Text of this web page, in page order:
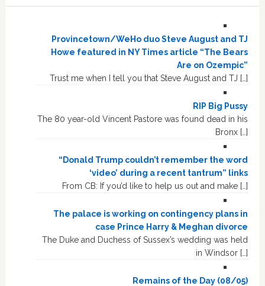
Provincetown/WeHo duo Steve August and TJ
Howe featured in NY Times article “The Bears
Are on Ozempic”
Trust me when I tell you that Steve August and TJ […]
RIP Big Pussy
The 80 year-old Vincent Pastore was found dead in his
Bronx […]
“Donald Trump couldn’t remember the word
‘video’ during a recent tantrum” links
From CB: If you’d like to help us out and make […]
The palace is working on contingency plans in
case Prince Harry & Meghan divorce
The Duke and Duchess of Sussex’s wedding was held
in Windsor […]
Remains of the Day (08/05)